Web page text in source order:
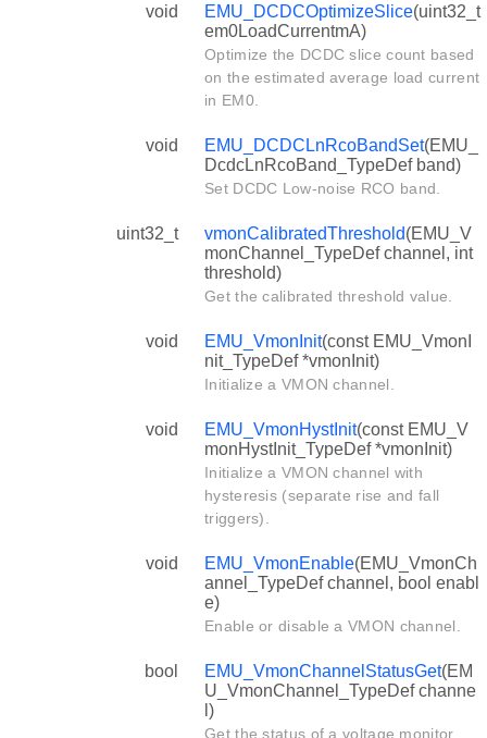
void EMU_DCDCOptimizeSlice(uint32_t
em0LoadCurrentmA)
Optimize the DCDC slice count based
on the estimated average load current
in EM0.
void EMU_DCDCLnRcoBandSet(EMU_
DcdcLnRcoBand_TypeDef band)
Set DCDC Low-noise RCO band.
uint32_t vmonCalibratedThreshold(EMU_V
monChannel_TypeDef channel, int
threshold)
Get the calibrated threshold value.
void EMU_VmonInit(const EMU_VmonI
nit_TypeDef *vmonInit)
Initialize a VMON channel.
void EMU_VmonHystInit(const EMU_V
monHystInit_TypeDef *vmonInit)
Initialize a VMON channel with
hysteresis (separate rise and fall
triggers).
void EMU_VmonEnable(EMU_VmonCh
annel_TypeDef channel, bool enabl
e)
Enable or disable a VMON channel.
bool EMU_VmonChannelStatusGet(EM
U_VmonChannel_TypeDef channe
l)
Get the status of a voltage monitor